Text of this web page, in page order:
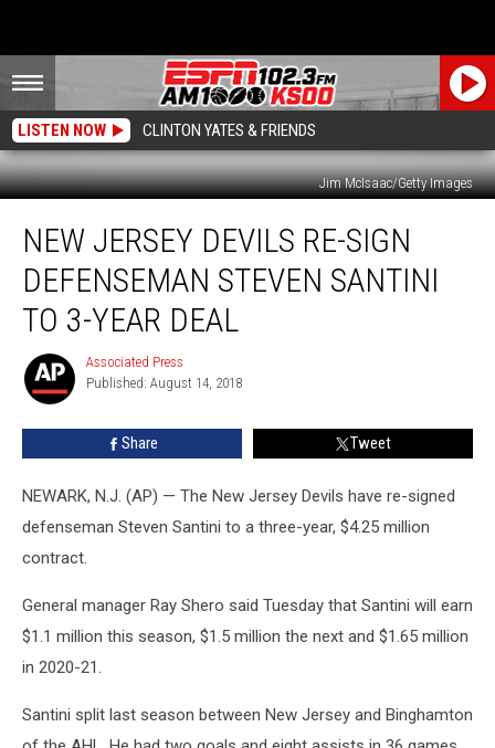
LISTEN NOW CLINTON YATES & FRIENDS
Jim McIsaac/Getty Images
Jersey
Devils
Sign
Defenseman
Steven
Santini
NEW JERSEY DEVILS RE-SIGN
DEFENSEMAN STEVEN SANTINI
TO 3-YEAR DEAL
Associated
Press
Associated Press
Published: August 14, 2018
Share Tweet
NEWARK, N.J. (AP) — The New Jersey Devils have re-signed
defenseman Steven Santini to a three-year, $4.25 million
contract.
General manager Ray Shero said Tuesday that Santini will earn
$1.1 million this season, $1.5 million the next and $1.65 million
in 2020-21.
Santini split last season between New Jersey and Binghamton